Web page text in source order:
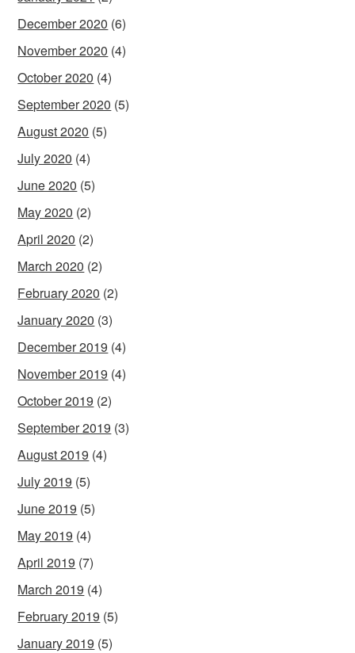
December 2020 (6)
November 2020 (4)
October 2020 (4)
September 2020 (5)
August 2020 (5)
July 2020 (4)
June 2020 (5)
May 2020 (2)
April 2020 (2)
March 2020 (2)
February 2020 (2)
January 2020 (3)
December 2019 (4)
November 2019 (4)
October 2019 (2)
September 2019 (3)
August 2019 (4)
July 2019 (5)
June 2019 (5)
May 2019 (4)
April 2019 (7)
March 2019 (4)
February 2019 (5)
January 2019 (5)